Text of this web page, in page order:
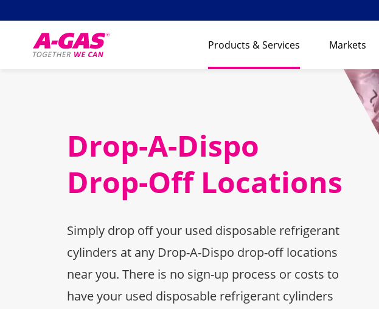
Products & Services Markets
Drop-A-Dispo
Drop-Off Locations
Simply drop off your used disposable refrigerant
cylinders at any Drop-A-Dispo drop-off locations
near you. There is no sign-up process or costs to
have your used disposable refrigerant cylinders